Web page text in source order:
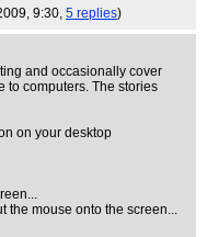
9:30, 5 replies)
and occasionally cover
to computers. The stories
on your desktop
the mouse onto the screen...